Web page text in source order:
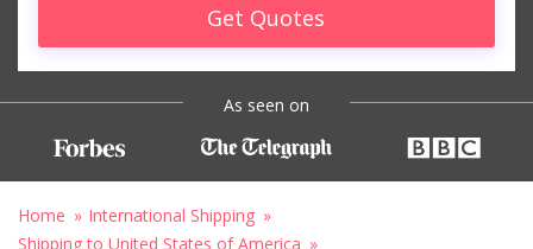
Get Quotes
As seen on
Home
International Shipping
Shipping to United States of America